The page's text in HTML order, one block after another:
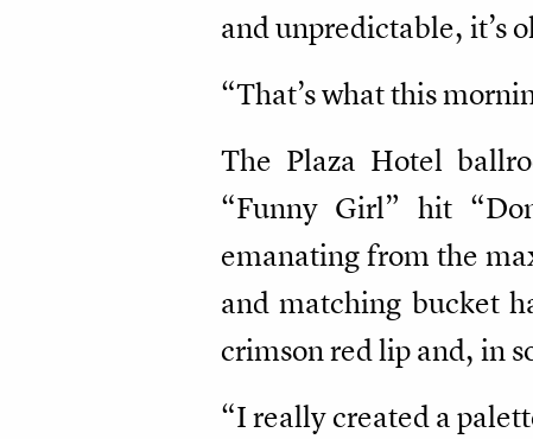
and unpredictable, it’s
“That’s what this
The Plaza Hotel
“Funny Girl” hit
emanating from the
and matching bucket
crimson red lip and, in
“I really created a